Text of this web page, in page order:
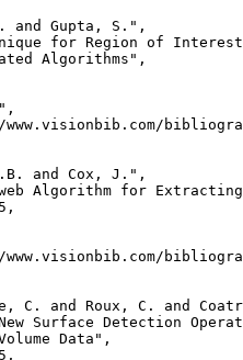
and Gupta, S.",
for Region of
Algorithms",
and Cox, J.",
Algorithm for
C. and Roux, C. and
Surface Detection
Data",